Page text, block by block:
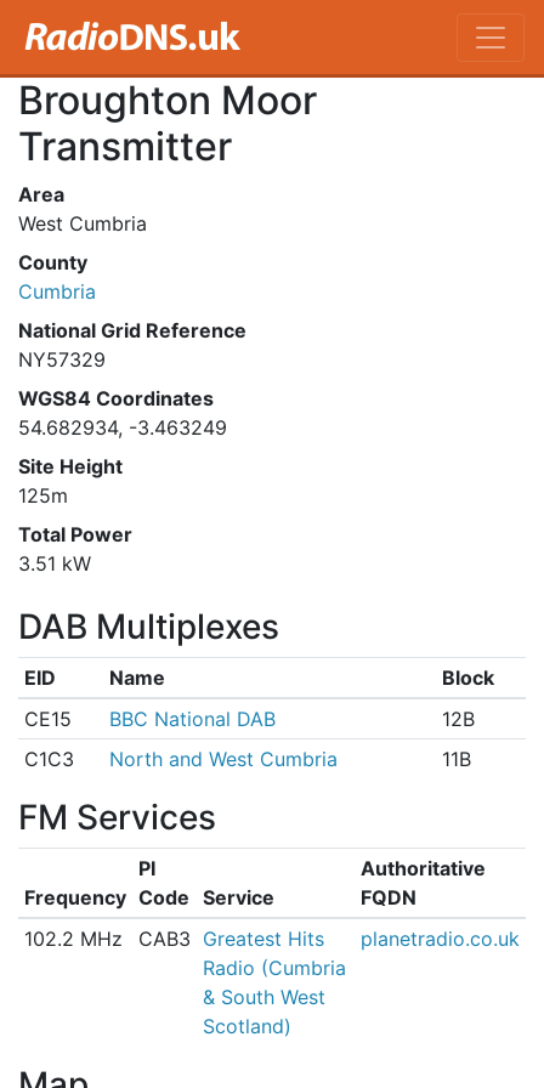
Broughton Moor
Transmitter
Area
West Cumbria
County
Cumbria
National Grid Reference
NY57329
WGS84 Coordinates
54.682934, -3.463249
Site Height
125m
Total Power
3.51 kW
DAB Multiplexes
EID Name
Block
CE15
BBC National DAB
12B
C1C3
North and West Cumbria 11B
FM Services
Frequency
PI
Code Service
Authoritative
FQDN
102.2 MHz
CAB3 Greatest Hits
Radio (Cumbria
& South West
Scotland)
planetradio.co.uk